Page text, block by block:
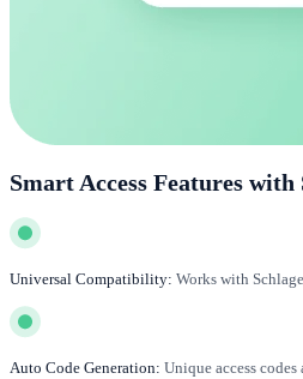
Smart Access Features with
Universal Compatibility: Works with
Auto Code Generation: Unique access